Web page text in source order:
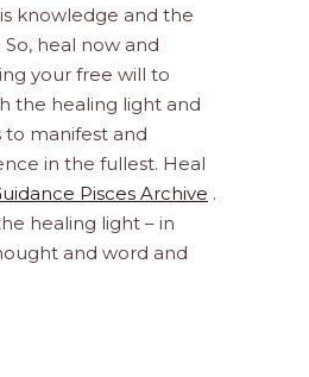
knowledge and the
So, heal now and
your free will to
the healing light and
to manifest and
in the fullest. Heal
Pisces Archive .
healing light – in
and word and